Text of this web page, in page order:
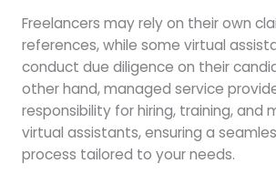
Freelancers may rely on their own
references, while some virtual
conduct due diligence on their
other hand, managed service
responsibility for hiring, training, and
virtual assistants, ensuring a
process tailored to your needs.